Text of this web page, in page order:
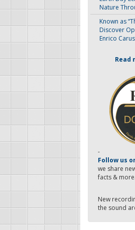
Nature
Known as
Discover
Enrico
Read
-
Follow us
we share
facts & more.
New
the sound